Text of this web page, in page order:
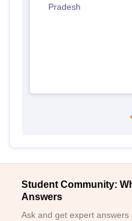
Pradesh
Student Community:
Answers
Ask and get expert answers